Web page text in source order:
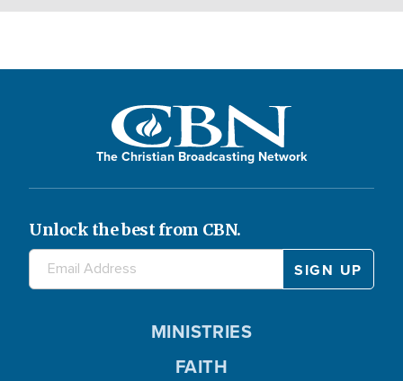
The Christian Broadcasting Network
Unlock the best from CBN.
MINISTRIES
FAITH